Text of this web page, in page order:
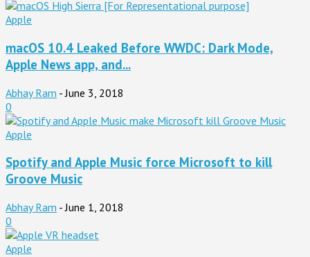
Apple
macOS 10.4 Leaked Before WWDC: Dark Mode,
Apple News app, and...
Abhay Ram - June 3, 2018
0
Apple
Spotify and Apple Music force Microsoft to kill
Groove Music
Abhay Ram - June 1, 2018
0
Apple